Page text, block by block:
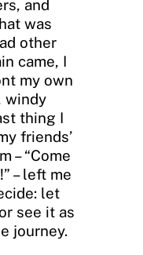
and
was
other
came, I
my own
windy
thing I
friends’
– “Come
– left me
let
see it as
journey.